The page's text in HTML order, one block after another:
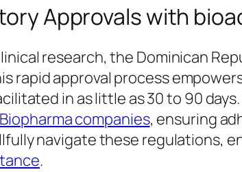
Approvals with
research, the Dominican
rapid approval process
in as little as 30 to 90
companies, ensuring
navigate these regulations,
.